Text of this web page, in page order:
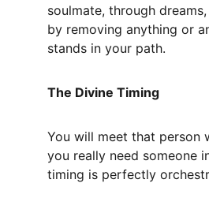
soulmate, through
by removing anything or
stands in your path.
The Divine Timing
You will meet that person
you really need someone
timing is perfectly